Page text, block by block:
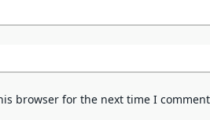
browser for the next time I